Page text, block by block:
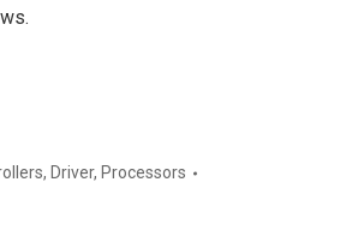
, Driver, Processors